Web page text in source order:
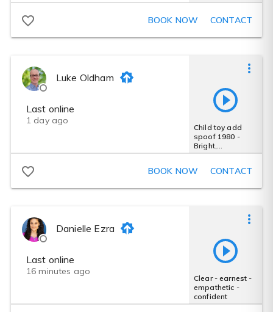
BOOK NOW CONTACT
Luke Oldham
Last online
1 day ago
Child toy add
spoof 1980 -
Bright,
announcer,
sarcastic, quick
BOOK NOW CONTACT
Danielle Ezra
Last online
16 minutes ago
Clear - earnest -
empathetic -
confident